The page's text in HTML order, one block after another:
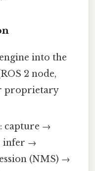
into the
2 node,
proprietary
capture →
infer →
(NMS) →